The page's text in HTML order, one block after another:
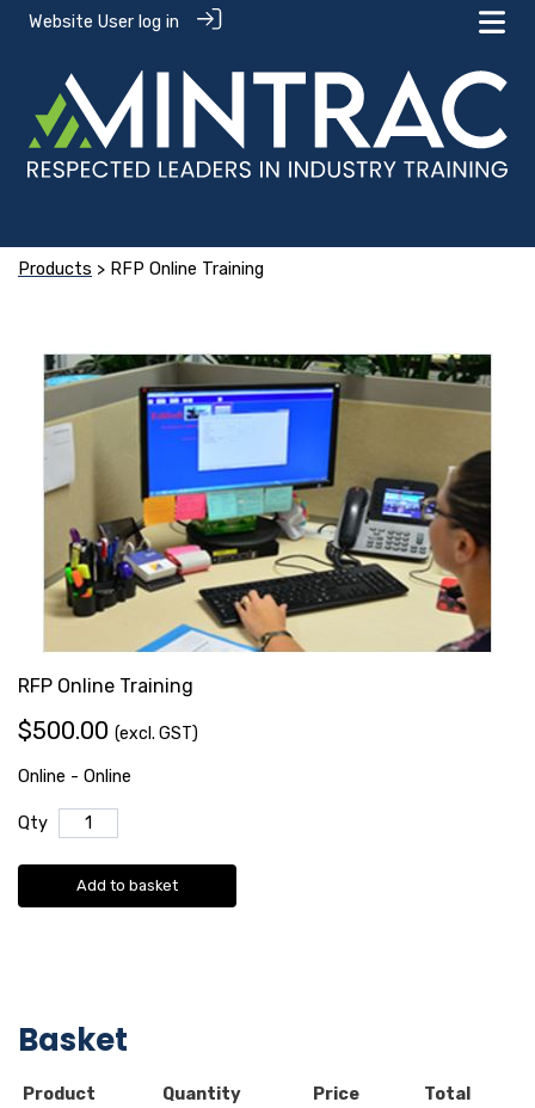
Website User log in
Products > RFP Online Training
RFP Online Training
$500.00 (excl. GST)
Online - Online
Qty
Add to basket
Basket
Product Quantity Price Total